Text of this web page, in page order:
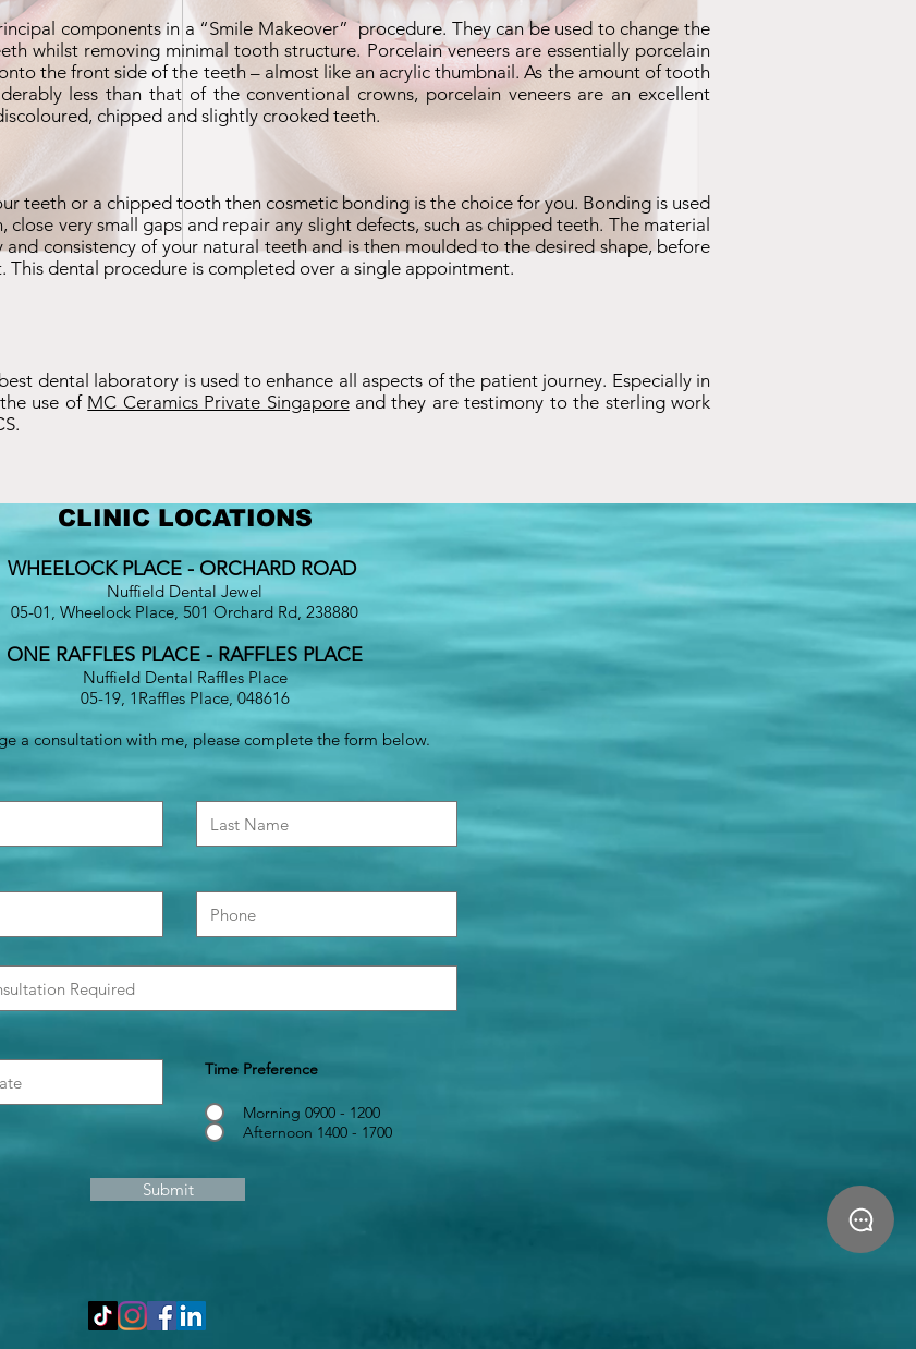
components in a “Smile Makeover” procedure. They can be used to change the
whilst removing minimal tooth structure. Porcelain veneers are essentially porcelain
the front side of the teeth – almost like an acrylic thumbnail. As the amount of tooth
less than that of the conventional crowns, porcelain veneers are an excellent
chipped and slightly crooked teeth.
teeth or a chipped tooth then cosmetic bonding is the choice for you. Bonding is used
very small gaps and repair any slight defects, such as chipped teeth. The material
consistency of your natural teeth and is then moulded to the desired shape, before
This dental procedure is completed over a single appointment.
dental laboratory is used to enhance all aspects of the patient journey. Especially in
use of MC Ceramics Private Singaporeand they are testimony to the sterling work
CLINIC LOCATIONS
WHEELOCK PLACE - ORCHARD ROAD
Nuffield Dental Jewel
05-01, Wheelock Place, 501 Orchard Rd, 238880
ONE RAFFLES PLACE - RAFFLES PLACE
Nuffield Dental Raffles Place
05-19, 1Raffles Place, 048616
a consultation with me, please complete the form below.
Time Preference
Morning 0900 - 1200
Afternoon 1400 - 1700
Submit